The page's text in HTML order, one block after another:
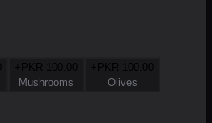
+PKR 100.00
Mushrooms
+PKR 100.00
Olives